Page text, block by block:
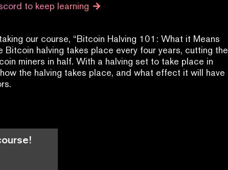
to keep learning
our course, “Bitcoin Halving 101: What it Means
Bitcoin halving takes place every four years, cutting the
miners in half. With a halving set to take place in
the halving takes place, and what effect it will have